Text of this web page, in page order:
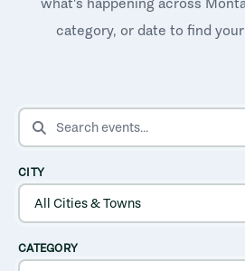
category, or date to find
SEARCH EVENTS
CITY
CATEGORY